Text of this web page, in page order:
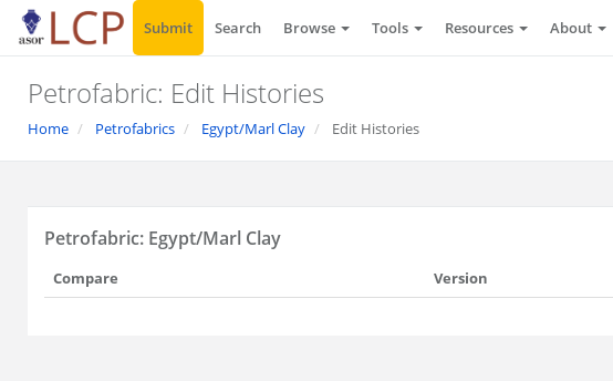
Submit Search Browse Tools Resources About
Petrofabric: Edit Histories
Home Petrofabrics Egypt/Marl Clay Edit Histories
Petrofabric: Egypt/Marl Clay
Compare Version